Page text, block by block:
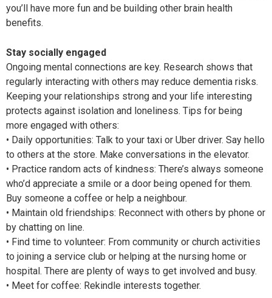
you’ll have more fun and be building other brain health
benefits.
Stay socially engaged
Ongoing mental connections are key. Research shows that
regularly interacting with others may reduce dementia risks.
Keeping your relationships strong and your life interesting
protects against isolation and loneliness. Tips for being
more engaged with others:
• Daily opportunities: Talk to your taxi or Uber driver. Say hello
to others at the store. Make conversations in the elevator.
• Practice random acts of kindness: There’s always someone
who’d appreciate a smile or a door being opened for them.
Buy someone a coffee or help a neighbour.
• Maintain old friendships: Reconnect with others by phone or
by chatting on line.
• Find time to volunteer: From community or church activities
to joining a service club or helping at the nursing home or
hospital. There are plenty of ways to get involved and busy.
• Meet for coffee: Rekindle interests together.